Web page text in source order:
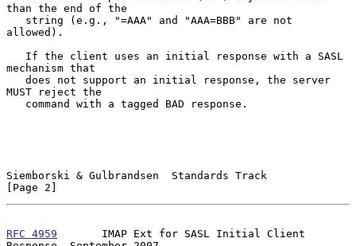
than the end of the
allowed).
mechanism that
MUST reject the
Siemborski & Gulbrandsen  Standards Track
[Page 2]
RFC 4959
       IMAP Ext for SASL Initial Client